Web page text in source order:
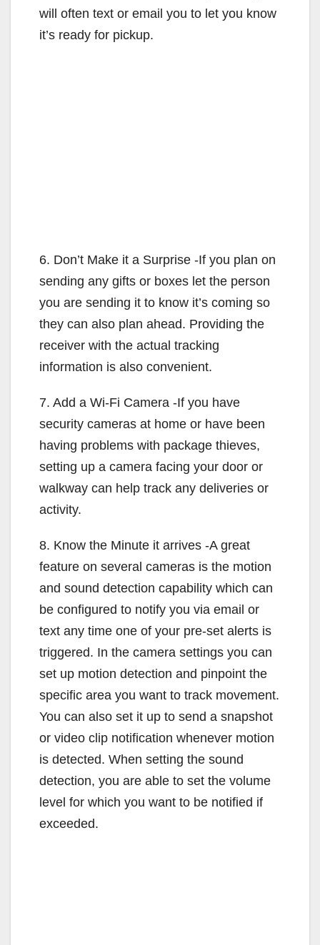
will often text or email you to let you know
it’s ready for pickup.
6. Don’t Make it a Surprise -If you plan on
sending any gifts or boxes let the person
you are sending it to know it’s coming so
they can also plan ahead. Providing the
receiver with the actual tracking
information is also convenient.
7. Add a Wi-Fi Camera -If you have
security cameras at home or have been
having problems with package thieves,
setting up a camera facing your door or
walkway can help track any deliveries or
activity.
8. Know the Minute it arrives -A great
feature on several cameras is the motion
and sound detection capability which can
be configured to notify you via email or
text any time one of your pre-set alerts is
triggered. In the camera settings you can
set up motion detection and pinpoint the
specific area you want to track movement.
You can also set it up to send a snapshot
or video clip notification whenever motion
is detected. When setting the sound
detection, you are able to set the volume
level for which you want to be notified if
exceeded.